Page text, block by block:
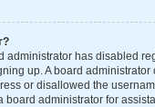
administrator has disabled
up. A board
or disallowed the
board administrator for